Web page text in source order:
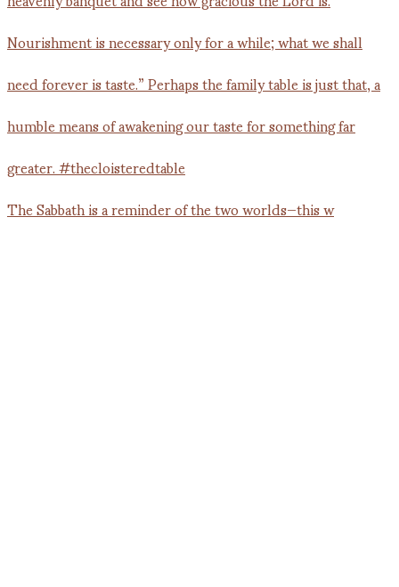
The Sabbath is a reminder of the two worlds—this w